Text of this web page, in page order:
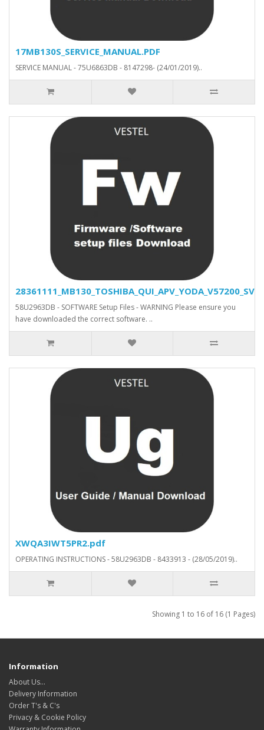
17MB130S_SERVICE_MANUAL.PDF
SERVICE MANUAL - 75U6863DB - 8147298- (24/01/2019)..
58U2963DB - SOFTWARE Setup Files - WARNING Please ensure you
have downloaded the correct software. ..
XWQA3IWT5PR2.pdf
OPERATING INSTRUCTIONS - 58U2963DB - 8433913 - (28/05/2019)..
Showing 1 to 16 of 16 (1 Pages)
Information
About Us…
Delivery Information
Order T's & C's
Privacy & Cookie Policy